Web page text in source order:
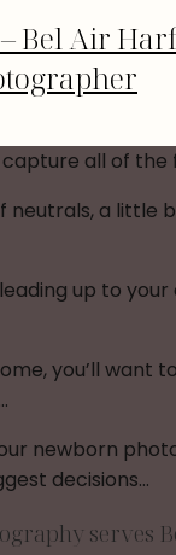
Bel Air
serves